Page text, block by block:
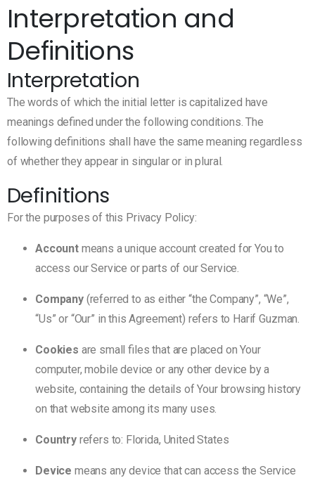
Interpretation and
Definitions
Interpretation
The words of which the initial letter is capitalized have
meanings defined under the following conditions. The
following definitions shall have the same meaning regardless
of whether they appear in singular or in plural.
Definitions
For the purposes of this Privacy Policy:
Accountmeans a unique account created for You to
access our Service or parts of our Service.
Company(referred to as either “the Company”, “We”,
“Us” or “Our” in this Agreement) refers to Harif Guzman.
Cookies are small files that are placed on Your
computer, mobile device or any other device by a
website, containing the details of Your browsing history
on that website among its many uses.
Countryrefers to: Florida, United States
Device means any device that can access the Service